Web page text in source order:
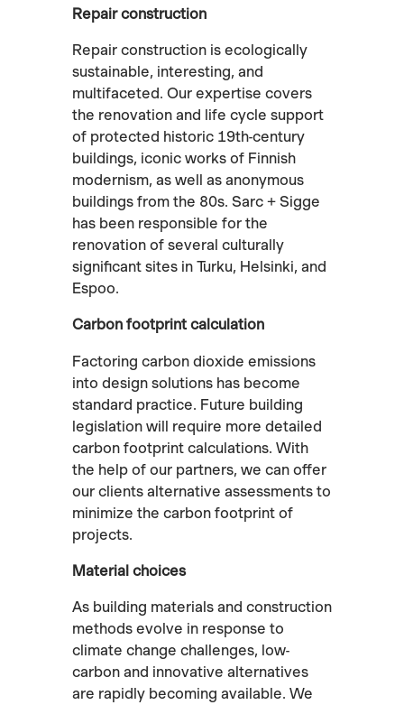
Repair construction
Repair construction is ecologically
sustainable, interesting, and
multifaceted. Our expertise covers
the renovation and life cycle support
of protected historic 19th-century
buildings, iconic works of Finnish
modernism, as well as anonymous
buildings from the 80s. Sarc + Sigge
has been responsible for the
renovation of several culturally
significant sites in Turku, Helsinki, and
Espoo.
Carbon footprint calculation
Factoring carbon dioxide emissions
into design solutions has become
standard practice. Future building
legislation will require more detailed
carbon footprint calculations. With
the help of our partners, we can offer
our clients alternative assessments to
minimize the carbon footprint of
projects.
Material choices
As building materials and construction
methods evolve in response to
climate change challenges, low-
carbon and innovative alternatives
are rapidly becoming available. We